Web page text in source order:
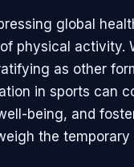
global
physical activity.
as other
in sports can
being, and
the temporary